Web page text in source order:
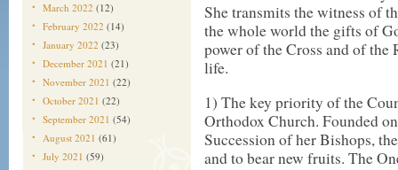
March 2022 (12)
February 2022 (14)
January 2022 (23)
December 2021 (21)
November 2021 (22)
October 2021 (22)
September 2021 (54)
August 2021 (61)
July 2021 (59)
She transmits the witness of
the whole world the gifts of
power of the Cross and of the
life.
1) The key priority of the
Orthodox Church. Founded
Succession of her Bishops,
and to bear new fruits. The